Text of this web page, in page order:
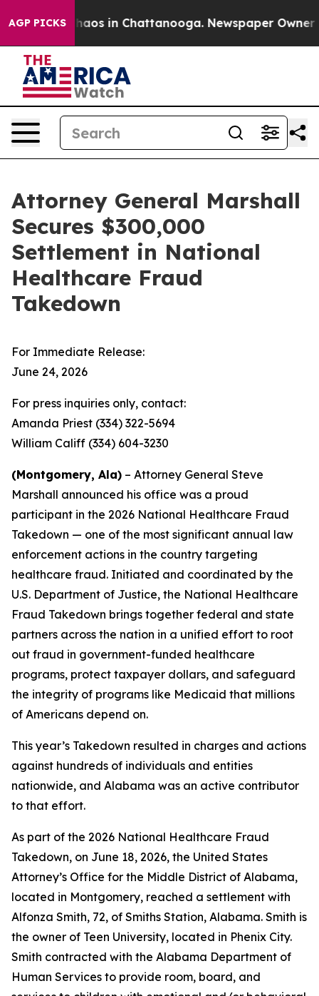
AGP PICKSChaos in Chattanooga. Newspaper Owner
Attorney General Marshall
Secures $300,000
Settlement in National
Healthcare Fraud
Takedown
For Immediate Release:
June 24, 2026
For press inquiries only, contact:
Amanda Priest (334) 322-5694
William Califf (334) 604-3230
(Montgomery, Ala) – Attorney General Steve
Marshall announced his office was a proud
participant in the 2026 National Healthcare Fraud
Takedown — one of the most significant annual law
enforcement actions in the country targeting
healthcare fraud. Initiated and coordinated by the
U.S. Department of Justice, the National Healthcare
Fraud Takedown brings together federal and state
partners across the nation in a unified effort to root
out fraud in government-funded healthcare
programs, protect taxpayer dollars, and safeguard
the integrity of programs like Medicaid that millions
of Americans depend on.
This year’s Takedown resulted in charges and actions
against hundreds of individuals and entities
nationwide, and Alabama was an active contributor
to that effort.
As part of the 2026 National Healthcare Fraud
Takedown, on June 18, 2026, the United States
Attorney’s Office for the Middle District of Alabama,
located in Montgomery, reached a settlement with
Alfonza Smith, 72, of Smiths Station, Alabama. Smith is
the owner of Teen University, located in Phenix City.
Smith contracted with the Alabama Department of
Human Services to provide room, board, and